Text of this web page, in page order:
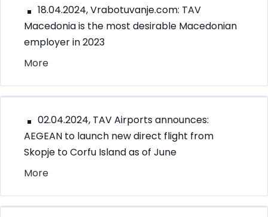
18.04.2024, Vrabotuvanje.com: TAV
Macedonia is the most desirable Macedonian
employer in 2023
More
02.04.2024, TAV Airports announces:
AEGEAN to launch new direct flight from
Skopje to Corfu Island as of June
More